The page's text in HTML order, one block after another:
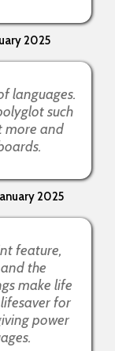
2025
languages.
such
more and
2025
feature,
the
make life
for
power